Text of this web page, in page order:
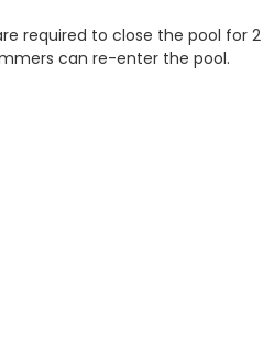
to close the pool for
can re-enter the pool.